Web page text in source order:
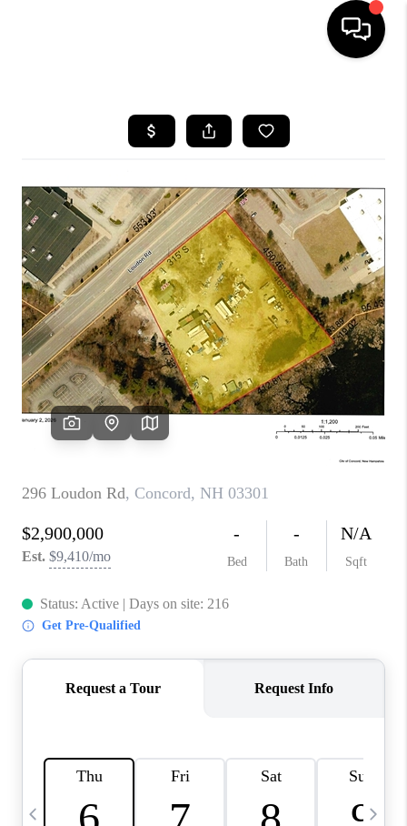
SEARCH LISTINGS
SELLING
FINANCING
HOME VALUE
WHO WE ARE
REVIEWS
CAREERS
ABOUT PLACE
CONNECT
TOP AREAS